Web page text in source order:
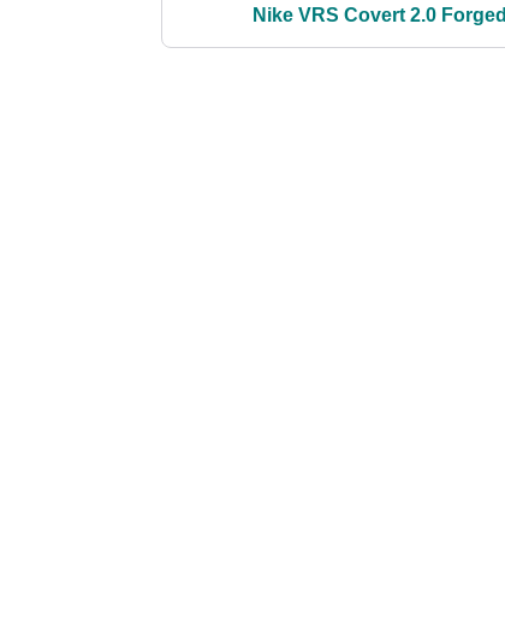
Nike VRS Covert 2.0 Forged